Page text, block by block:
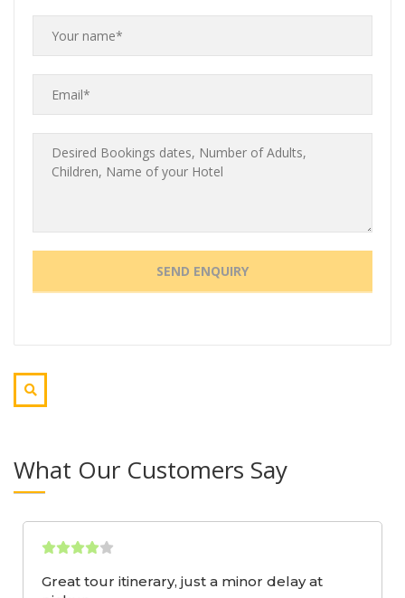
What Our Customers Say
Great tour itinerary, just a minor delay at